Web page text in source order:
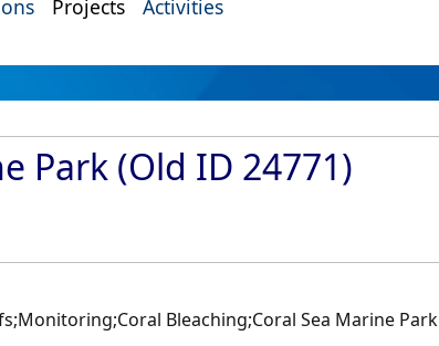
Projects Activities
Park (Old ID 24771)
Bleaching;Coral Sea Marine Park